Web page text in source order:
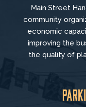
Main Street
community
economic
improving the
the quality of